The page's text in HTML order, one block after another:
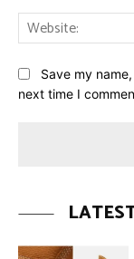
Save my
next time I